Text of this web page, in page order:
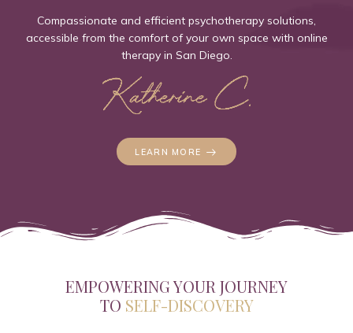
Compassionate and efficient psychotherapy solutions,
accessible from the comfort of your own space with online
therapy in San Diego.
LEARN MORE
EMPOWERING YOUR JOURNEY
TO SELF-DISCOVERY